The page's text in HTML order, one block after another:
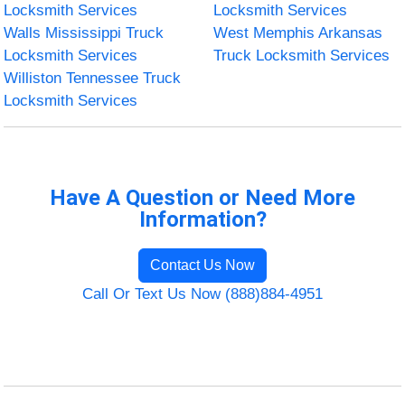
Locksmith Services
Locksmith Services
Walls Mississippi Truck
Locksmith Services
West Memphis Arkansas
Truck Locksmith Services
Williston Tennessee Truck
Locksmith Services
Have A Question or Need More
Information?
Contact Us Now
Call Or Text Us Now (888)884-4951